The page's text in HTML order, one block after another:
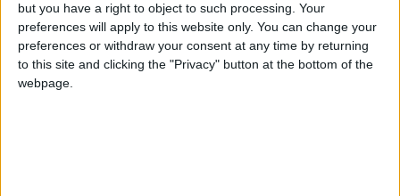
but you have a right to object to such processing. Your
preferences will apply to this website only. You can change your
preferences or withdraw your consent at any time by returning
to this site and clicking the "Privacy" button at the bottom of the
webpage.
Jordan Launches Online
Booking for Driving Test
Appointments